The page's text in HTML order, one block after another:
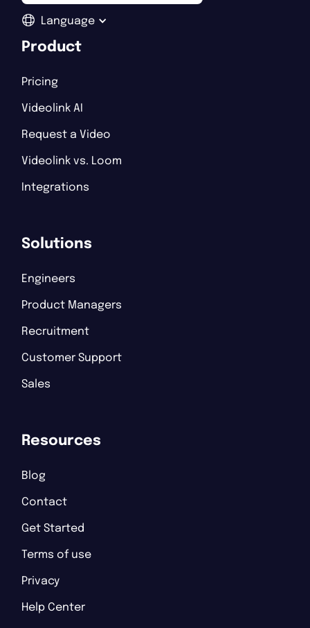
Language
Product
Pricing
Videolink AI
Request a Video
Videolink vs. Loom
Integrations
Solutions
Engineers
Product Managers
Recruitment
Customer Support
Sales
Resources
Blog
Contact
Get Started
Terms of use
Privacy
Help Center